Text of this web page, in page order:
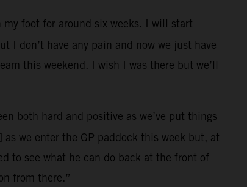
foot for around six weeks. I will start
I don’t have any pain and now we just have
this weekend. I wish I was there but we’ll
both hard and positive as we’ve put things
we enter the GP paddock this week but, at
to see what he can do back at the front of
from there.”